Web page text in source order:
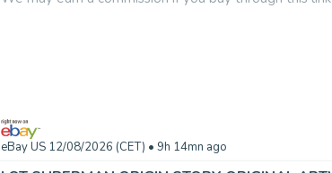
eBay US 12/08/2026 (CET) • 9h 14mn ago